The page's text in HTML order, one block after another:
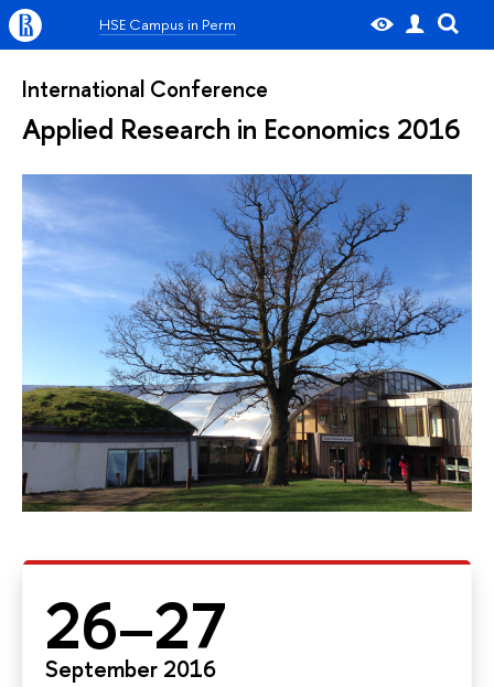
HSE Campus in Perm
International Conference
Applied Research in Economics 2016
26–27
September 2016